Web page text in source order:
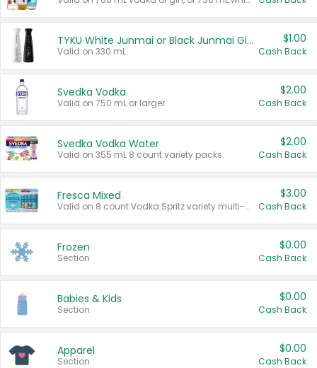
TYKU White Junmai or Black Junmai Ginjo Sake
Valid on 330 mL.
$1.00
Cash Back
Svedka Vodka
Valid on 750 mL or larger.
$2.00
Cash Back
Svedka Vodka Water
Valid on 355 mL 8 count variety packs.
$2.00
Cash Back
Fresca Mixed
Valid on 8 count Vodka Spritz variety multi-packs.
$3.00
Cash Back
Frozen
Section
$0.00
Cash Back
Babies & Kids
Section
$0.00
Cash Back
Apparel
Section
$0.00
Cash Back